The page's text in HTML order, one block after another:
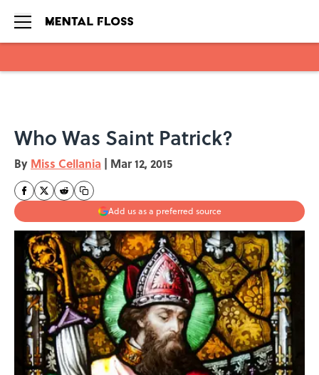
Who Was Saint Patrick?
By Miss Cellania | Mar 12, 2015
Add us as a preferred source